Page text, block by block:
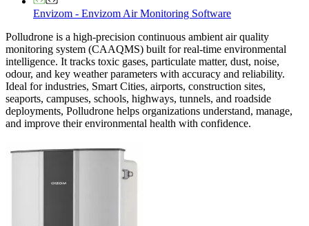
Envizom - Envizom Air Monitoring Software
Polludrone is a high-precision continuous ambient air quality
monitoring system (CAAQMS) built for real-time environmental
intelligence. It tracks toxic gases, particulate matter, dust, noise,
odour, and key weather parameters with accuracy and reliability.
Ideal for industries, Smart Cities, airports, construction sites,
seaports, campuses, schools, highways, tunnels, and roadside
deployments, Polludrone helps organizations understand, manage,
and improve their environmental health with confidence.